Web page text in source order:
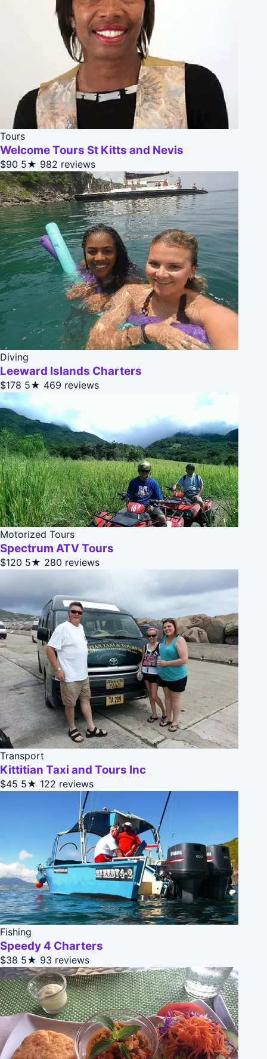
Tours
Welcome Tours St Kitts and Nevis
$90 5★ 982 reviews
Diving
Leeward Islands Charters
$178 5★ 469 reviews
Motorized Tours
Spectrum ATV Tours
$120 5★ 280 reviews
Transport
Kittitian Taxi and Tours Inc
$45 5★ 122 reviews
Fishing
Speedy 4 Charters
$38 5★ 93 reviews